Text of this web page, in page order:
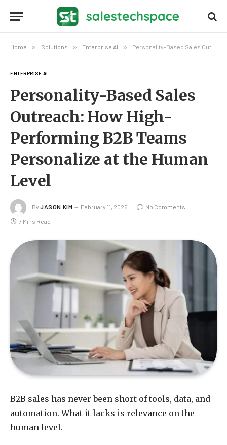
Home » Solutions » Enterprise AI » Personality-Based Sales Outreach: How High-Performing B2B Teams Personalize at the Human Level
ENTERPRISE AI
Personality-Based Sales
Outreach: How High-
Performing B2B Teams
Personalize at the Human
Level
By JASON KIM February 11, 2026 No Comments
7 Mins Read
B2B sales has never been short of tools, data, and
automation. What it lacks is relevance on the
human level.